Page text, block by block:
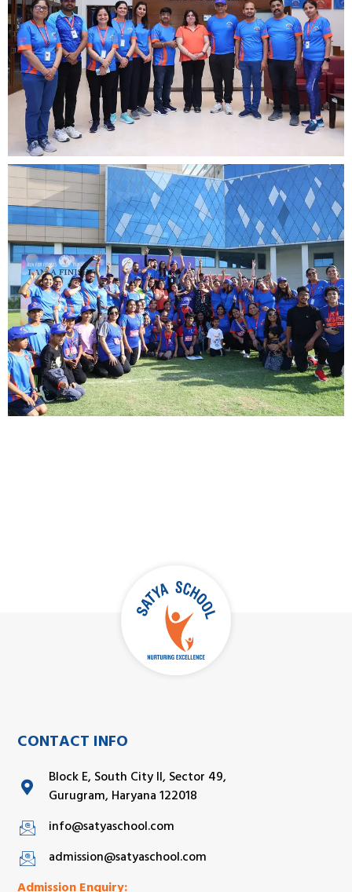
CONTACT INFO
Block E, South City II, Sector 49,
Gurugram, Haryana 122018
info@satyaschool.com
admission@satyaschool.com